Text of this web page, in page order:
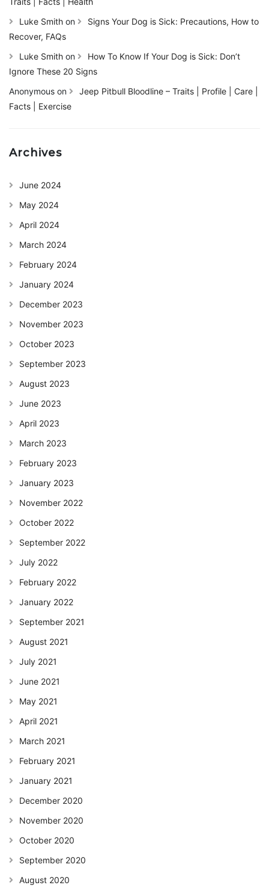
Luke Smith on
Signs Your Dog is Sick: Precautions, How to
Recover, FAQs
Luke Smith on
How To Know If Your Dog is Sick: Don’t
Ignore These 20 Signs
Anonymous on
Jeep Pitbull Bloodline – Traits | Profile | Care |
Facts | Exercise
Archives
June 2024
May 2024
April 2024
March 2024
February 2024
January 2024
December 2023
November 2023
October 2023
September 2023
August 2023
June 2023
April 2023
March 2023
February 2023
January 2023
November 2022
October 2022
September 2022
July 2022
February 2022
January 2022
September 2021
August 2021
July 2021
June 2021
May 2021
April 2021
March 2021
February 2021
January 2021
December 2020
November 2020
October 2020
September 2020
August 2020